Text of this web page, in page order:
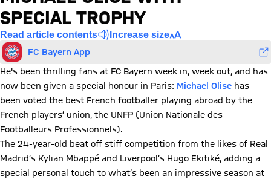
SPECIAL TROPHY
Read article contents Increase size
FC Bayern App
He's been thrilling fans at FC Bayern week in, week out, and has
now been given a special honour in Paris: Michael Olise has
been voted the best French footballer playing abroad by the
French players’ union, the UNFP (Union Nationale des
Footballeurs Professionnels).
The 24-year-old beat off stiff competition from the likes of Real
Madrid’s Kylian Mbappé and Liverpool’s Hugo Ekitiké, adding a
special personal touch to what’s been an impressive season at